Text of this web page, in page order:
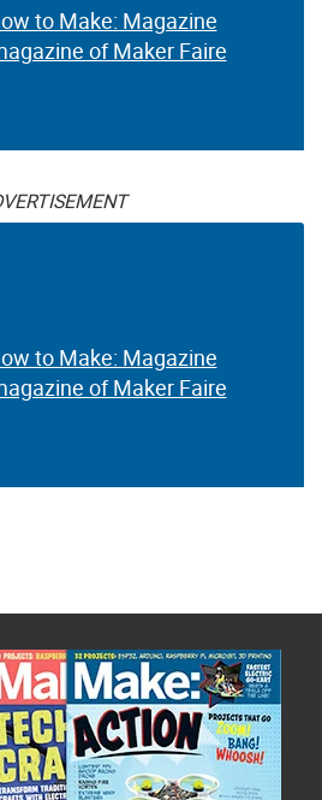
to Make: Magazine
of Maker Faire
to Make: Magazine
of Maker Faire